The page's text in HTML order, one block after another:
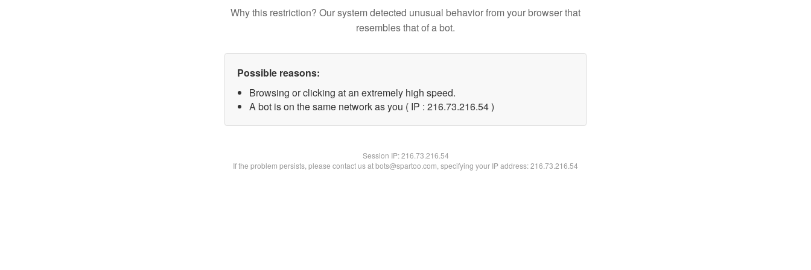
Why this restriction? Our system detected unusual behavior from your browser that
resembles that of a bot.
Possible reasons:
Browsing or clicking at an extremely high speed.
A bot is on the same network as you ( IP : 216.73.216.54 )
Session IP:216.73.216.54
If the problem persists, please contact us at bots@spartoo.com, specifying your IP address: 216.73.216.54